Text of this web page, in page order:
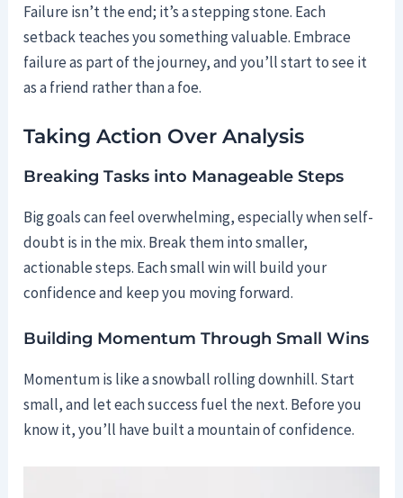
Failure isn’t the end; it’s a stepping stone. Each
setback teaches you something valuable. Embrace
failure as part of the journey, and you’ll start to see it
as a friend rather than a foe.
Taking Action Over Analysis
Breaking Tasks into Manageable Steps
Big goals can feel overwhelming, especially when self-
doubt is in the mix. Break them into smaller,
actionable steps. Each small win will build your
confidence and keep you moving forward.
Building Momentum Through Small Wins
Momentum is like a snowball rolling downhill. Start
small, and let each success fuel the next. Before you
know it, you’ll have built a mountain of confidence.